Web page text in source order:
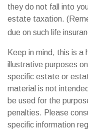
they do not fall into
estate taxation.
due on such life
Keep in mind, this is
illustrative purposes
specific estate or
material is not
be used for the
penalties. Please
specific information